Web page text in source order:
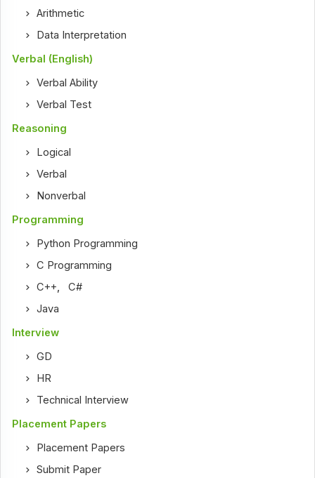
Arithmetic
Data Interpretation
Verbal (English)
Verbal Ability
Verbal Test
Reasoning
Logical
Verbal
Nonverbal
Programming
Python Programming
C Programming
C++,C#
Java
Interview
GD
HR
Technical Interview
Placement Papers
Placement Papers
Submit Paper